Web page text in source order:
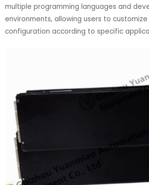
multiple programming languages and
environments, allowing users to
configuration according to specific